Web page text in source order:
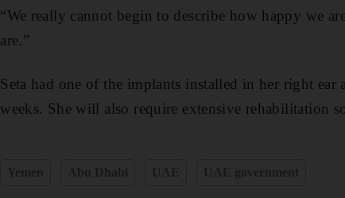
“We really cannot begin to describe how happy we
are.”
Seta had one of the implants installed in her right
weeks. She will also require extensive rehabilitation